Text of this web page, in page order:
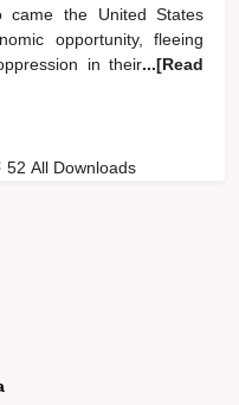
came the United States
opportunity, fleeing
in their...[Read
52 All Downloads